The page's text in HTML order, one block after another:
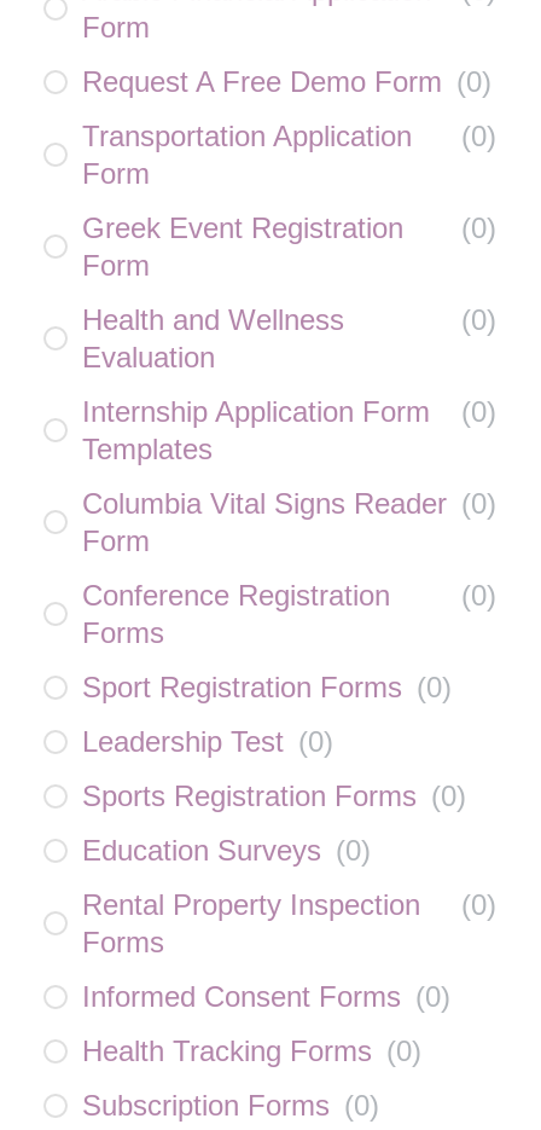
Form
Request A Free Demo Form (0)
Transportation Application
Form
(0)
Greek Event Registration
Form
(0)
Health and Wellness
Evaluation
(0)
Internship Application Form
Templates
(0)
Columbia Vital Signs Reader
Form
(0)
Conference Registration
Forms
(0)
Sport Registration Forms (0)
Leadership Test (0)
Sports Registration Forms (0)
Education Surveys (0)
Rental Property Inspection
Forms
(0)
Informed Consent Forms (0)
Health Tracking Forms (0)
Subscription Forms (0)